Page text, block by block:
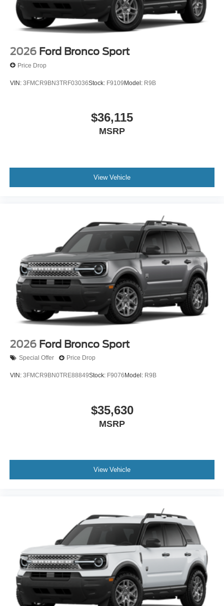
2026 Ford Bronco Sport
Price Drop
VIN: 3FMCR9BN3TRF03036Stock: F9109Model: R9B
$36,115
MSRP
View Vehicle
2026 Ford Bronco Sport
Special Offer Price Drop
VIN: 3FMCR9BN0TRE88849Stock: F9076 Model: R9B
$35,630
MSRP
View Vehicle